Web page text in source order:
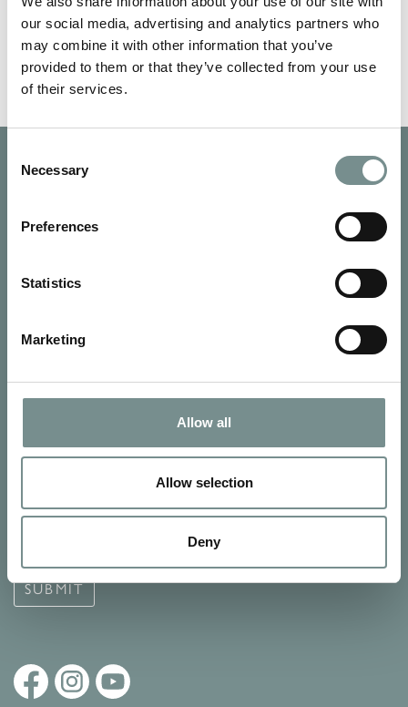
our social media, advertising and analytics partners who
may combine it with other information that you’ve
provided to them or that they’ve collected from your use
of their services.
Selection
Necessary
Preferences
Statistics
Marketing
Allow all
Allow selection
Deny
READ MORE
SIGN UP FOR OUR NEWSLETTER
Signup for our newsletter
SUBMIT